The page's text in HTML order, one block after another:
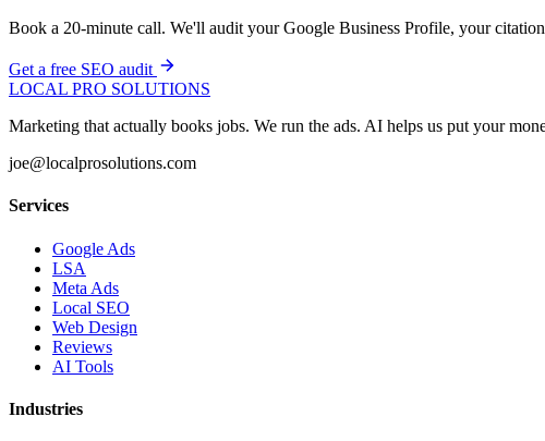
Book a 20-minute call. We'll audit your Google Business Profile, your
Get a free SEO audit
LOCAL PRO SOLUTIONS
Marketing that actually books jobs. We run the ads. AI helps us put your
joe@localprosolutions.com
Services
Google Ads
LSA
Meta Ads
Local SEO
Web Design
Reviews
AI Tools
Industries